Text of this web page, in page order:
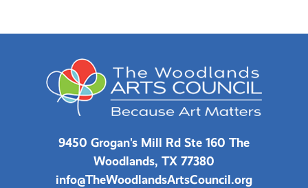
9450 Grogan's Mill Rd Ste 160 The
Woodlands, TX 77380
info@TheWoodlandsArtsCouncil.org